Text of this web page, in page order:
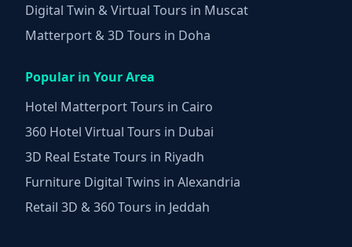
Digital Twin & Virtual Tours in Muscat
Matterport & 3D Tours in Doha
Popular in Your Area
Hotel Matterport Tours in Cairo
360 Hotel Virtual Tours in Dubai
3D Real Estate Tours in Riyadh
Furniture Digital Twins in Alexandria
Retail 3D & 360 Tours in Jeddah